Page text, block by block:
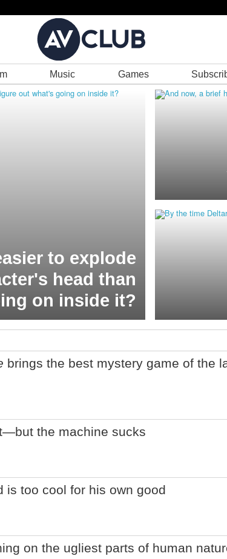
Music Games
to explode
head than
on inside it?
brings the best mystery game of the
the machine sucks
is too cool for his own good
on the ugliest parts of human